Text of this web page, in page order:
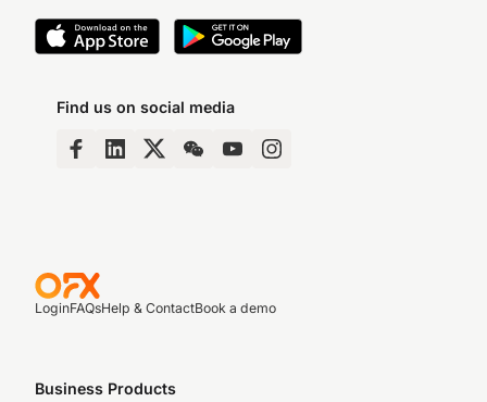
Find us on social media
LoginFAQsHelp & ContactBook a demo
Business Products